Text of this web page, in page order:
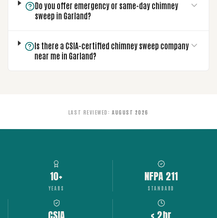
Do you offer emergency or same-day chimney
sweep in Garland?
Is there a CSIA-certified chimney sweep company
near me in Garland?
LAST REVIEWED : AUGUST 2026
10+
YEARS
NFPA 211
STANDARD